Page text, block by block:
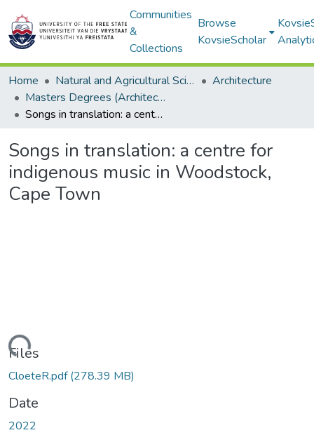
Communities
&
Collections
Browse
KovsieScholar
Home Natural and Agricultural Sciences
Architecture
Masters Degrees (Architecture)
Songs in translation: a centre for indigenous music in Woodstock, Cape Town
Songs in translation: a centre for
indigenous music in Woodstock,
Cape Town
Files
CloeteR.pdf(278.39 MB)
Date
2022